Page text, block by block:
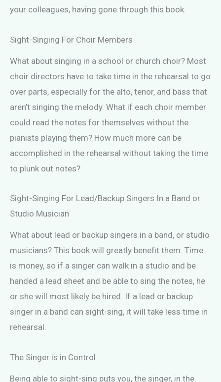
your colleagues, having gone through this book.
Sight-Singing For Choir Members
What about singing in a school or church choir? Most
choir directors have to take time in the rehearsal to go
over parts, especially for the alto, tenor, and bass that
aren’t singing the melody. What if each choir member
could read the notes for themselves without the
pianists playing them? How much more can be
accomplished in the rehearsal without taking the time
to plunk out notes?
Sight-Singing For Lead/Backup Singers In a Band or
Studio Musician
What about lead or backup singers in a band, or studio
musicians? This book will greatly benefit them. Time
is money, so if a singer can walk in a studio and be
handed a lead sheet and be able to sing the notes, he
or she will most likely be hired. If a lead or backup
singer in a band can sight-sing, it will take less time in
rehearsal.
The Singer is in Control
Being able to sight-sing puts you, the singer, in the